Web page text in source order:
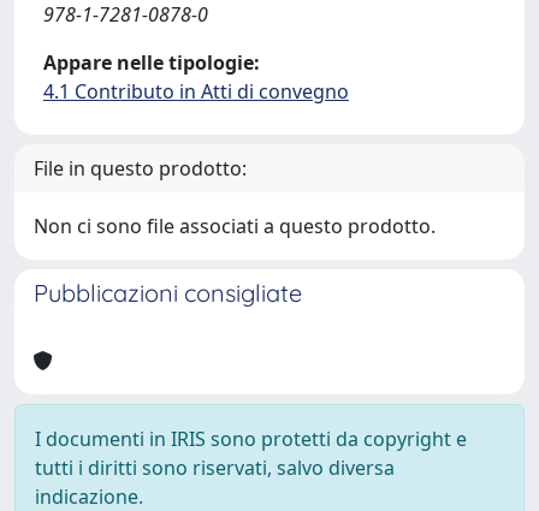
978-1-7281-0878-0
Appare nelle tipologie:
4.1 Contributo in Atti di convegno
File in questo prodotto:
Non ci sono file associati a questo prodotto.
Pubblicazioni consigliate
I documenti in IRIS sono protetti da copyright e
tutti i diritti sono riservati, salvo diversa
indicazione.